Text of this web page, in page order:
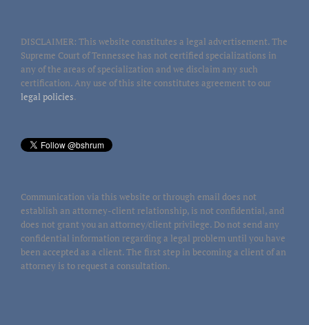
DISCLAIMER: This website constitutes a legal advertisement. The
Supreme Court of Tennessee has not certified specializations in
any of the areas of specialization and we disclaim any such
certification. Any use of this site constitutes agreement to our
legal policies.
Communication via this website or through email does not
establish an attorney-client relationship, is not confidential, and
does not grant you an attorney/client privilege. Do not send any
confidential information regarding a legal problem until you have
been accepted as a client. The first step in becoming a client of an
attorney is to request a consultation.